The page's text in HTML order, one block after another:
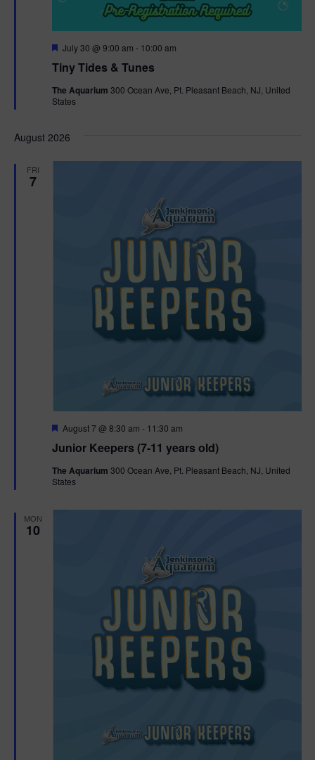
Tiny Tides & Tunes
F
a
u
r
July 30 @ 9:00 am - 10:00 am
The Aquarium 300 Ocean Ave, Pt. Pleasant Beach, NJ, United
States
August 2026
FRI
7
Junior Keepers (7-11 years old)
F
a
u
r
August 7 @ 8:30 am - 11:30 am
The Aquarium 300 Ocean Ave, Pt. Pleasant Beach, NJ, United
States
MON
10